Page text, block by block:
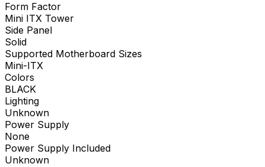
Form Factor
Mini ITX Tower
Side Panel
Solid
Supported Motherboard Sizes
Mini-ITX
Colors
BLACK
Lighting
Unknown
Power Supply
None
Power Supply Included
Unknown